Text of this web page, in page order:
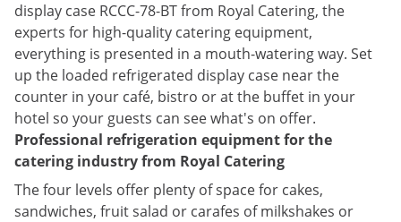
display case RCCC-78-BT from Royal Catering, the
experts for high-quality catering equipment,
everything is presented in a mouth-watering way. Set
up the loaded refrigerated display case near the
counter in your café, bistro or at the buffet in your
hotel so your guests can see what's on offer.
Professional refrigeration equipment for the
catering industry from Royal Catering
The four levels offer plenty of space for cakes,
sandwiches, fruit salad or carafes of milkshakes or